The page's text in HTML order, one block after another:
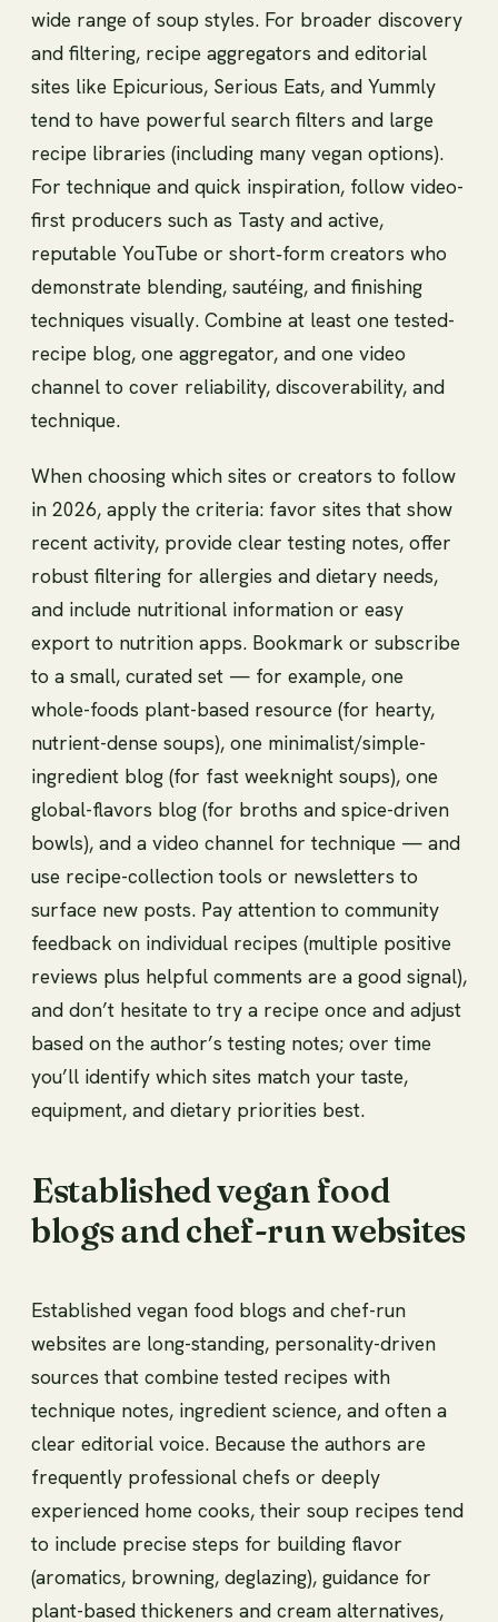
wide range of soup styles. For broader discovery
and filtering, recipe aggregators and editorial
sites like Epicurious, Serious Eats, and Yummly
tend to have powerful search filters and large
recipe libraries (including many vegan options).
For technique and quick inspiration, follow video-
first producers such as Tasty and active,
reputable YouTube or short‑form creators who
demonstrate blending, sautéing, and finishing
techniques visually. Combine at least one tested-
recipe blog, one aggregator, and one video
channel to cover reliability, discoverability, and
technique.
When choosing which sites or creators to follow
in 2026, apply the criteria: favor sites that show
recent activity, provide clear testing notes, offer
robust filtering for allergies and dietary needs,
and include nutritional information or easy
export to nutrition apps. Bookmark or subscribe
to a small, curated set — for example, one
whole-foods plant-based resource (for hearty,
nutrient-dense soups), one minimalist/simple-
ingredient blog (for fast weeknight soups), one
global-flavors blog (for broths and spice-driven
bowls), and a video channel for technique — and
use recipe-collection tools or newsletters to
surface new posts. Pay attention to community
feedback on individual recipes (multiple positive
reviews plus helpful comments are a good signal),
and don’t hesitate to try a recipe once and adjust
based on the author’s testing notes; over time
you’ll identify which sites match your taste,
equipment, and dietary priorities best.
Established vegan food
blogs and chef-run websites
Established vegan food blogs and chef-run
websites are long-standing, personality-driven
sources that combine tested recipes with
technique notes, ingredient science, and often a
clear editorial voice. Because the authors are
frequently professional chefs or deeply
experienced home cooks, their soup recipes tend
to include precise steps for building flavor
(aromatics, browning, deglazing), guidance for
plant-based thickeners and cream alternatives,